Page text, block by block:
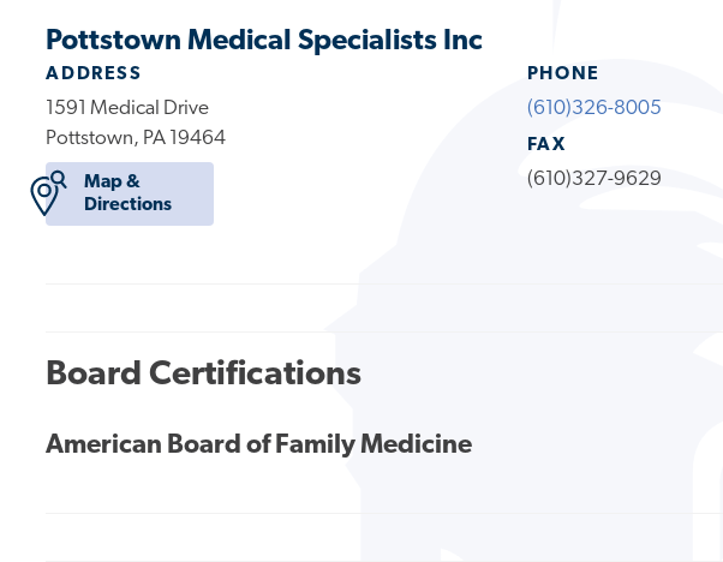
Pottstown Medical Specialists Inc
ADDRESS
1591 Medical Drive
Pottstown, PA 19464
Map &
Directions
PHONE
(610)326-8005
FAX
(610)327-9629
Board Certifications
American Board of Family Medicine